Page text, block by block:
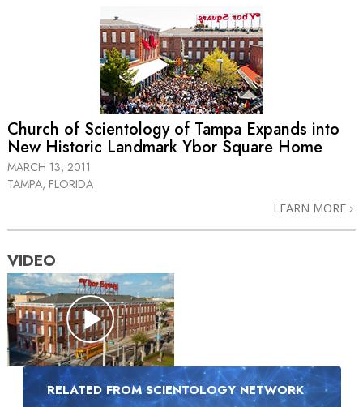
Church of Scientology of Tampa Expands into
New Historic Landmark Ybor Square Home
MARCH 13, 2011
TAMPA, FLORIDA
LEARN MORE
VIDEO
RELATED FROM SCIENTOLOGY NETWORK